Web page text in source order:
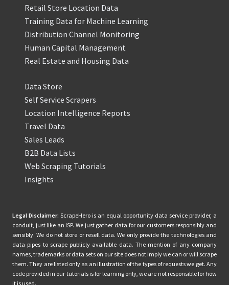
Retail Store Location Data
Training Data for Machine Learning
Distribution Channel Monitoring
Human Capital Management
Real Estate and Housing Data
Data Store
Self Service Scrapers
Location Intelligence Reports
Travel Data
Sales Leads
B2B Data Lists
Web Scraping Tutorials
Insights
Legal Disclaimer: ScrapeHero is an equal opportunity data service provider, a
conduit, just like an ISP. We just gather data for our customers responsibly and
sensibly. We do not store or resell data. We only provide the technologies and
data pipes to scrape publicly available data. The mention of any company
names, trademarks or data sets on our site does not imply we can or will scrape
them. They are listed only as an illustration of the types of requests we get. Any
code provided in our tutorials is for learning only, we are not responsible for how
it is used.